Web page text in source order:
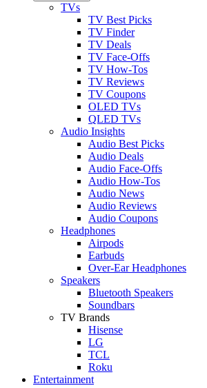
TVs
TV Best Picks
TV Finder
TV Deals
TV Face-Offs
TV How-Tos
TV Reviews
TV Coupons
OLED TVs
QLED TVs
Audio Insights
Audio Best Picks
Audio Deals
Audio Face-Offs
Audio How-Tos
Audio News
Audio Reviews
Audio Coupons
Headphones
Airpods
Earbuds
Over-Ear Headphones
Speakers
Bluetooth Speakers
Soundbars
TV Brands
Hisense
LG
TCL
Roku
Entertainment